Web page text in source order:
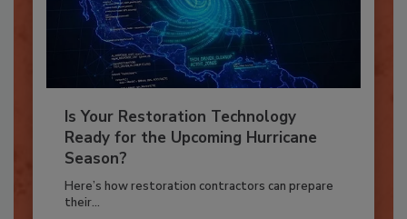
Is Your Restoration Technology
Ready for the Upcoming Hurricane
Season?
Here’s how restoration contractors can prepare